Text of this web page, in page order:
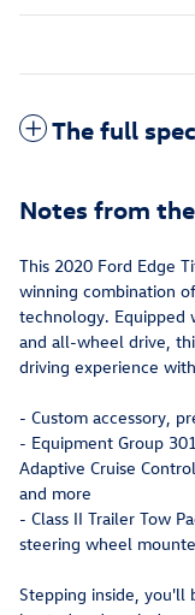
The full
Notes from
This 2020 Ford Edge
winning combination
technology. Equipped
and all-wheel drive,
driving experience
- Custom accessory,
- Equipment Group
Adaptive Cruise
and more
- Class II Trailer Tow
steering wheel
Stepping inside, you'll